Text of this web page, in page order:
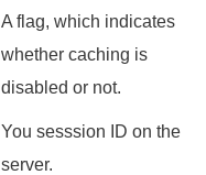
A flag, which indicates
whether caching is
disabled or not.
You sesssion ID on the
server.